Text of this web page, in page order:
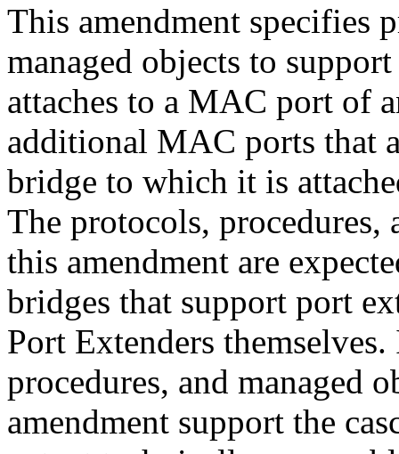
This amendment specifies
managed objects to
attaches to a MAC port of
additional MAC ports that
bridge to which it is
The protocols, procedures,
this amendment are
bridges that support port
Port Extenders
procedures, and managed
amendment support the